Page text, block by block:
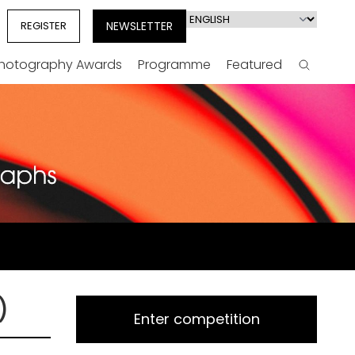
REGISTER NEWSLETTER
Select
language
Awards Programme Featured Search
Enter competition